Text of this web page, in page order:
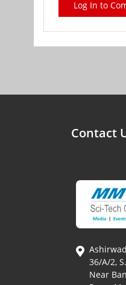
Log In to
Contact
36/A/2,
Near